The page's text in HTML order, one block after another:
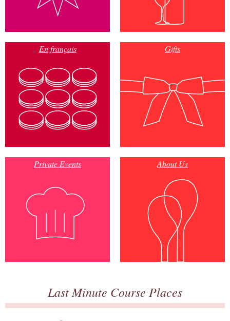
En français Gifts
Private Events About Us
Last Minute Course Places